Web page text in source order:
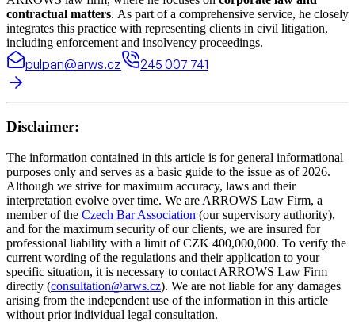
contractual matters. As part of a comprehensive service, he closely
integrates this practice with representing clients in civil litigation,
including enforcement and insolvency proceedings.
pulpan@arws.cz 245 007 741
Disclaimer:
The information contained in this article is for general informational
purposes only and serves as a basic guide to the issue as of 2026.
Although we strive for maximum accuracy, laws and their
interpretation evolve over time. We are ARROWS Law Firm, a
member of the Czech Bar Association (our supervisory authority),
and for the maximum security of our clients, we are insured for
professional liability with a limit of CZK 400,000,000. To verify the
current wording of the regulations and their application to your
specific situation, it is necessary to contact ARROWS Law Firm
directly (consultation@arws.cz). We are not liable for any damages
arising from the independent use of the information in this article
without prior individual legal consultation.